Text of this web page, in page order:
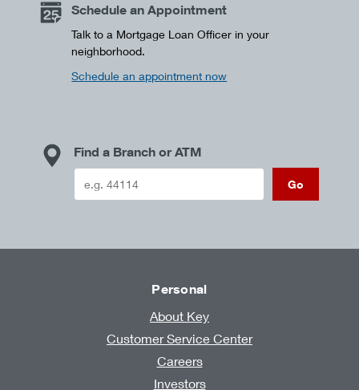
Schedule an Appointment
Talk to a Mortgage Loan Officer in your
neighborhood.
Schedule an appointment now
Find a Branch or ATM
Go
Personal
About Key
Customer Service Center
Careers
Investors